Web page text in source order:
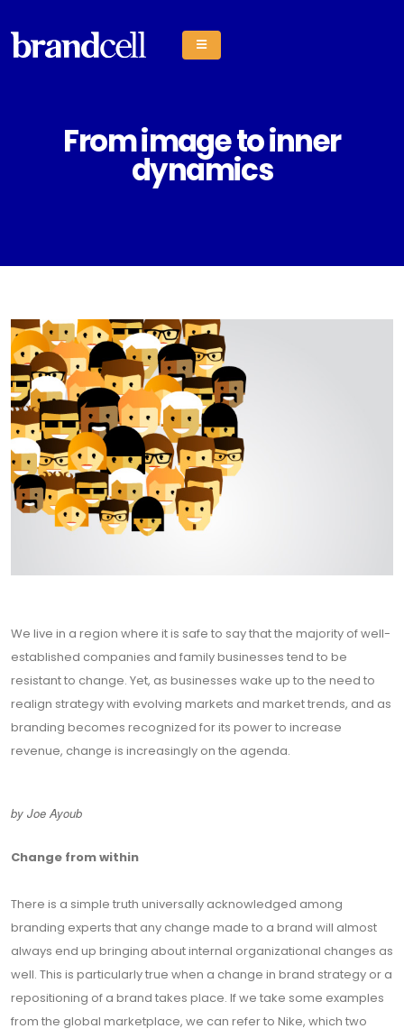
From image to inner
dynamics
We live in a region where it is safe to say that the majority of well-
established companies and family businesses tend to be
resistant to change. Yet, as businesses wake up to the need to
realign strategy with evolving markets and market trends, and as
branding becomes recognized for its power to increase
revenue, change is increasingly on the agenda.
by Joe Ayoub
Change from within
There is a simple truth universally acknowledged among
branding experts that any change made to a brand will almost
always end up bringing about internal organizational changes as
well. This is particularly true when a change in brand strategy or a
repositioning of a brand takes place. If we take some examples
from the global marketplace, we can refer to Nike, which two